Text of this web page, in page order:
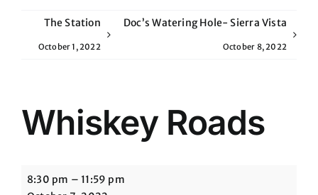
The Station
October 1, 2022
Doc’s Watering Hole- Sierra Vista
October 8, 2022
Whiskey Roads
Whiskey
Roads
8:30 pm – 11:59 pm